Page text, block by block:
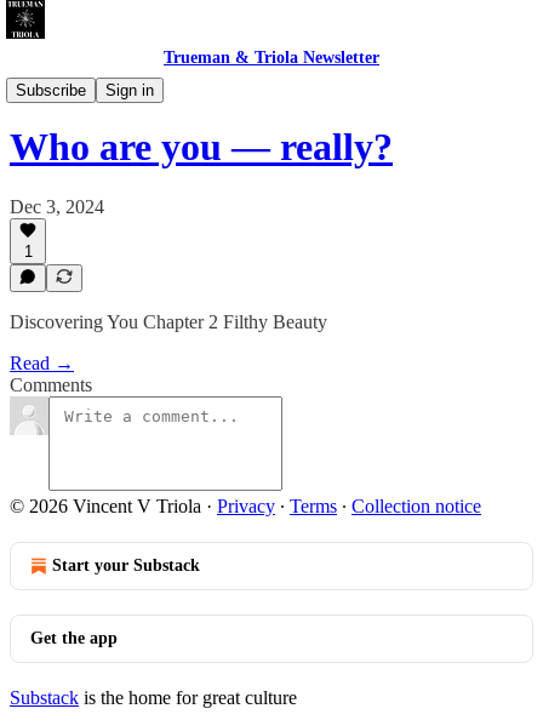
Trueman & Triola Newsletter
Subscribe
Sign in
The Filthy Beauty of Inelegance
Who are you — really?
Dec 3, 2024
1
Discovering You Chapter 2 Filthy Beauty
Read →
Comments
© 2026 Vincent V Triola · Privacy ∙ Terms ∙ Collection notice
Start your Substack
Get the app
Substack is the home for great culture